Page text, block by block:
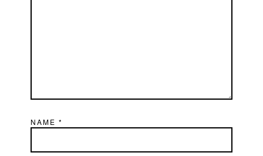
NAME*